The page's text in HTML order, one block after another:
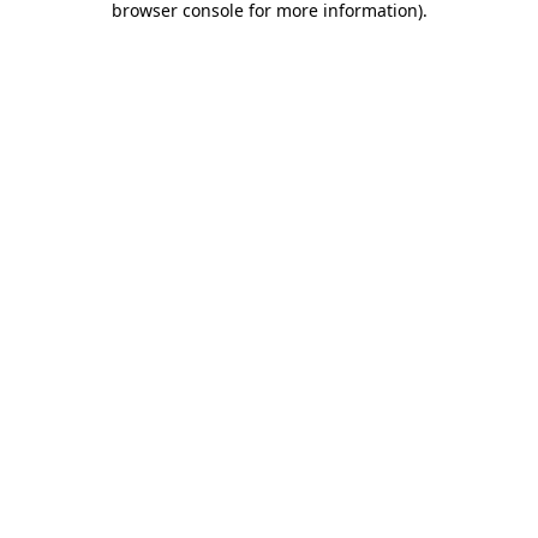
browser console for more information).